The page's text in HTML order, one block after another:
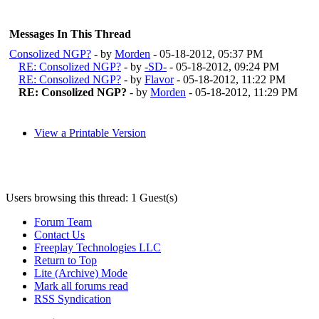
Messages In This Thread
Consolized NGP? - by Morden - 05-18-2012, 05:37 PM
RE: Consolized NGP? - by -SD- - 05-18-2012, 09:24 PM
RE: Consolized NGP? - by Flavor- 05-18-2012, 11:22 PM
RE: Consolized NGP? - by Morden - 05-18-2012, 11:29 PM
View a Printable Version
Users browsing this thread: 1 Guest(s)
Forum Team
Contact Us
Freeplay Technologies LLC
Return to Top
Lite (Archive) Mode
Mark all forums read
RSS Syndication